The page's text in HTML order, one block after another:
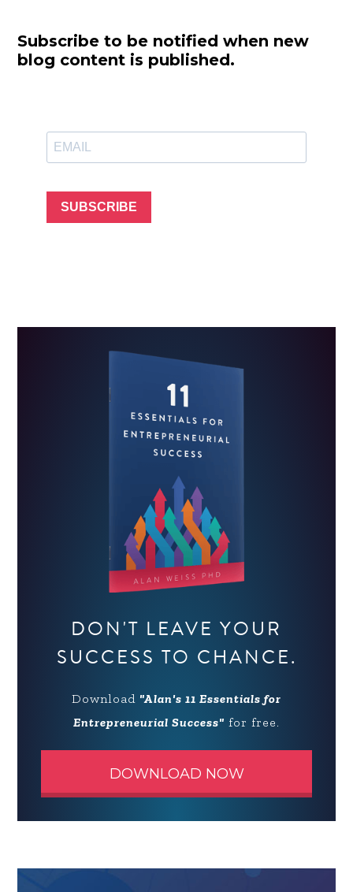
Subscribe to be notified when new
blog content is published.
SUBSCRIBE
DON'T LEAVE YOUR
SUCCESS TO CHANCE.
Download "Alan's 11 Essentials for
Entrepreneurial Success" for free.
DOWNLOAD NOW